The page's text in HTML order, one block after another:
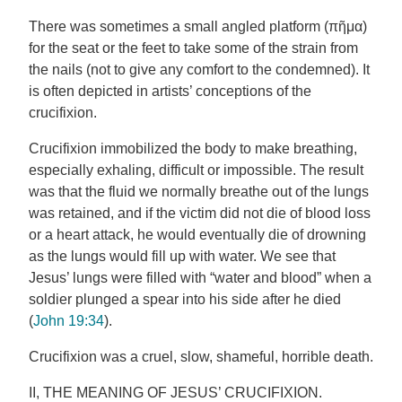
There was sometimes a small angled platform (πῆμα)
for the seat or the feet to take some of the strain from
the nails (not to give any comfort to the condemned). It
is often depicted in artists’ conceptions of the
crucifixion.
Crucifixion immobilized the body to make breathing,
especially exhaling, difficult or impossible. The result
was that the fluid we normally breathe out of the lungs
was retained, and if the victim did not die of blood loss
or a heart attack, he would eventually die of drowning
as the lungs would fill up with water. We see that
Jesus’ lungs were filled with “water and blood” when a
soldier plunged a spear into his side after he died
(John 19:34).
Crucifixion was a cruel, slow, shameful, horrible death.
II, THE MEANING OF JESUS’ CRUCIFIXION.